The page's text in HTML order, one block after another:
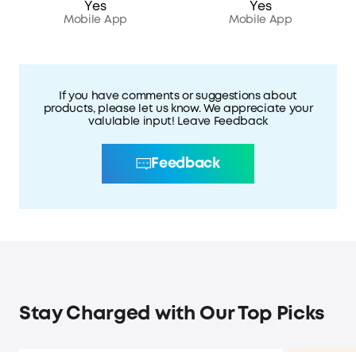
Yes
Mobile App
Yes
Mobile App
If you have comments or suggestions about
products, please let us know. We appreciate your
valulable input! Leave Feedback
Feedback
Stay Charged with Our Top Picks